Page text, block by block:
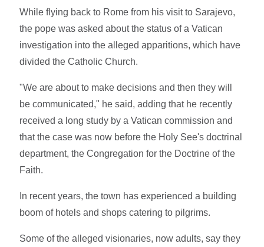
While flying back to Rome from his visit to Sarajevo,
the pope was asked about the status of a Vatican
investigation into the alleged apparitions, which have
divided the Catholic Church.
"We are about to make decisions and then they will
be communicated," he said, adding that he recently
received a long study by a Vatican commission and
that the case was now before the Holy See's doctrinal
department, the Congregation for the Doctrine of the
Faith.
In recent years, the town has experienced a building
boom of hotels and shops catering to pilgrims.
Some of the alleged visionaries, now adults, say they